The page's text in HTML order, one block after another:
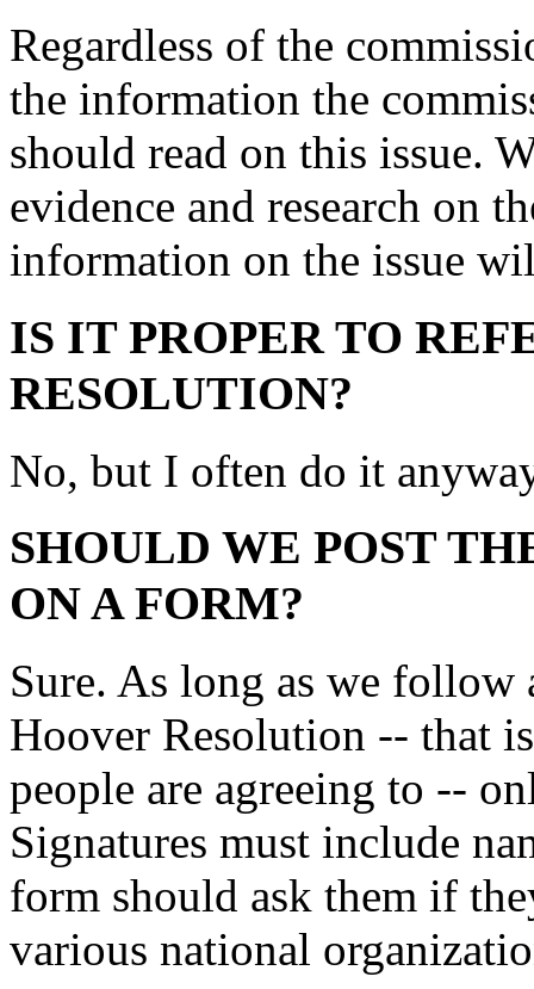
Regardless of the
the information the
should read on this issue.
evidence and research on
information on the issue
IS IT PROPER TO
RESOLUTION?
No, but I often do it
SHOULD WE POST
ON A FORM?
Sure. As long as we
Hoover Resolution -- that
people are agreeing to --
Signatures must include
form should ask them if
various national